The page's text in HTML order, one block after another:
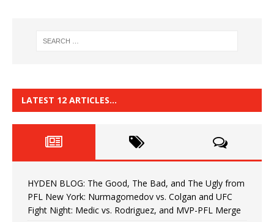
LATEST 12 ARTICLES…
HYDEN BLOG: The Good, The Bad, and The Ugly from
PFL New York: Nurmagomedov vs. Colgan and UFC
Fight Night: Medic vs. Rodriguez, and MVP-PFL Merge